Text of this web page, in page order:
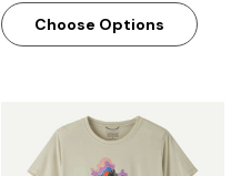
Choose Options